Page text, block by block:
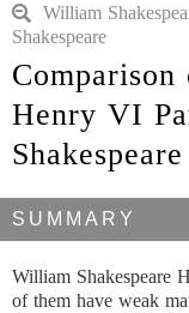
William
Shakespeare
Henry VI
Shakespeare
SUMMARY
William Shakespeare
of them have weak